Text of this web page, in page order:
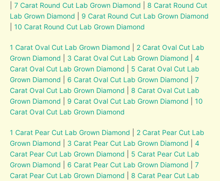
|7 Carat Round Cut Lab Grown Diamond
8 Carat Round Cut
Lab Grown Diamond
9 Carat Round Cut Lab Grown Diamond
|10 Carat Round Cut Lab Grown Diamond
1 Carat Oval Cut Lab Grown Diamond
2 Carat Oval Cut Lab
Grown Diamond
3 Carat Oval Cut Lab Grown Diamond |4
Carat Oval Cut Lab Grown Diamond
5 Carat Oval Cut Lab
Grown Diamond
6 Carat Oval Cut Lab Grown Diamond |7
Carat Oval Cut Lab Grown Diamond
8 Carat Oval Cut Lab
Grown Diamond
9 Carat Oval Cut Lab Grown Diamond |10
Carat Oval Cut Lab Grown Diamond
1 Carat Pear Cut Lab Grown Diamond
2 Carat Pear Cut Lab
Grown Diamond
3 Carat Pear Cut Lab Grown Diamond |4
Carat Pear Cut Lab Grown Diamond
5 Carat Pear Cut Lab
Grown Diamond
6 Carat Pear Cut Lab Grown Diamond |7
Carat Pear Cut Lab Grown Diamond
8 Carat Pear Cut Lab